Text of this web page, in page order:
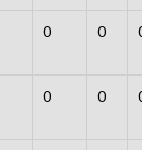
0 0 0
0 0 0